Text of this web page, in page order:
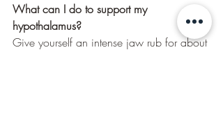
What can I do to support my
hypothalamus?
Give yourself an intense jaw rub for about